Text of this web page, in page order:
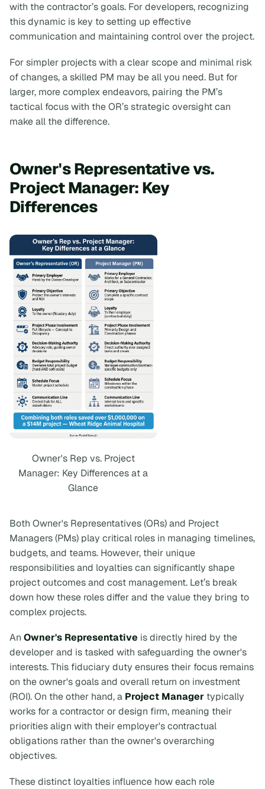
with the contractor’s goals. For developers, recognizing
this dynamic is key to setting up effective
communication and maintaining control over the project.
For simpler projects with a clear scope and minimal risk
of changes, a skilled PM may be all you need. But for
larger, more complex endeavors, pairing the PM’s
tactical focus with the OR’s strategic oversight can
make all the difference.
Owner's Representative vs.
Project Manager: Key
Differences
Owner's Rep vs. Project
Manager: Key Differences at a
Glance
Both Owner's Representatives (ORs) and Project
Managers (PMs) play critical roles in managing timelines,
budgets, and teams. However, their unique
responsibilities and loyalties can significantly shape
project outcomes and cost management. Let’s break
down how these roles differ and the value they bring to
complex projects.
An Owner's Representative is directly hired by the
developer and is tasked with safeguarding the owner's
interests. This fiduciary duty ensures their focus remains
on the owner's goals and overall return on investment
(ROI). On the other hand, a Project Manager typically
works for a contractor or design firm, meaning their
priorities align with their employer's contractual
obligations rather than the owner's overarching
objectives.
These distinct loyalties influence how each role